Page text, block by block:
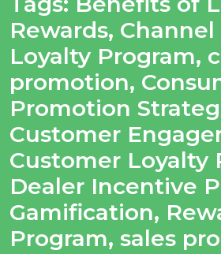
Rewards,
Loyalty Program,
promotion,
Promotion
Customer
Customer Loyalty
Dealer Incentive
Gamification,
Program, sales